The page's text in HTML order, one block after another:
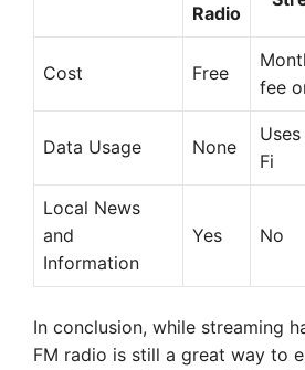
Radio
Cost Free
fee
Data Usage None
Fi
Local News
and
Information
Yes No
In conclusion, while streaming
FM radio is still a great way to